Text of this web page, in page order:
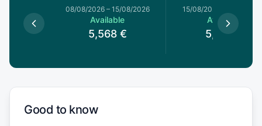
08/08/2026– 15/08/2026
Available
5,568 €
15/08/2026
Available
5,568 €
Good to know